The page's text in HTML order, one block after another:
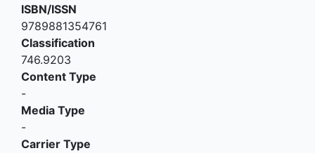
ISBN/ISSN
9789881354761
Classification
746.9203
Content Type
-
Media Type
-
Carrier Type